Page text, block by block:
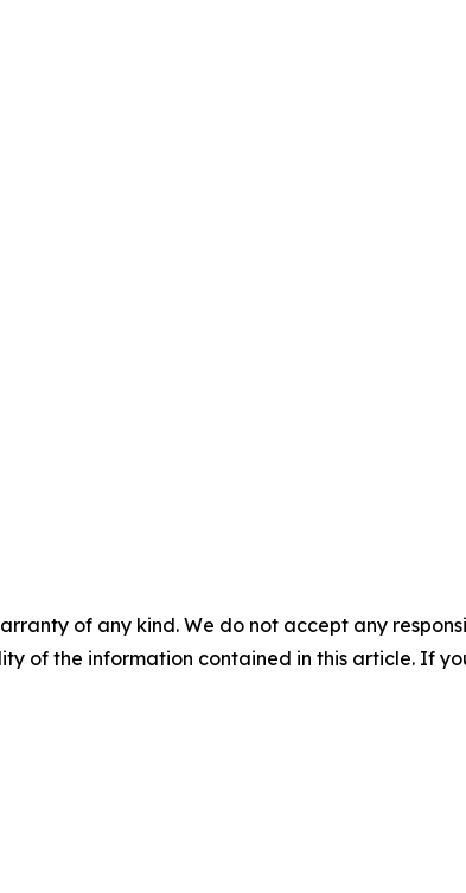
of any kind. We do not accept any
of the information contained in this article. If